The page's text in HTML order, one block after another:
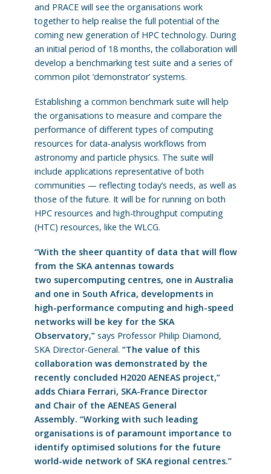
and PRACE will see the organisations work
together to help realise the full potential of the
coming new generation of HPC technology. During
an initial period of 18 months, the collaboration will
develop a benchmarking test suite and a series of
common pilot ‘demonstrator’ systems.
Establishing a common benchmark suite will help
the organisations to measure and compare the
performance of different types of computing
resources for data-analysis workflows from
astronomy and particle physics. The suite will
include applications representative of both
communities — reflecting today’s needs, as well as
those of the future. It will be for running on both
HPC resources and high-throughput computing
(HTC) resources, like the WLCG.
“With the sheer quantity of data that will flow
from the SKA antennas towards
two supercomputing centres, one in Australia
and one in South Africa, developments in
high-performance computing and high-speed
networks will be key for the SKA
Observatory,”says Professor Philip Diamond,
SKA Director-General. “The value of this
collaboration was demonstrated by the
recently concluded H2020 AENEAS project,”
adds Chiara Ferrari, SKA-France Director
and Chair of the AENEAS General
Assembly. “Working with such leading
organisations is of paramount importance to
identify optimised solutions for the future
world-wide network of SKA regional centres.”